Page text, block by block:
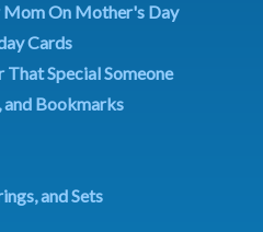
Mom On Mother's Day
Cards
That Special Someone
and Bookmarks
and Sets